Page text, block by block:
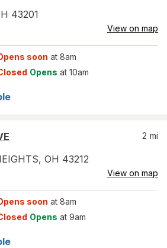
43201
View on map
soon at 8am
Opens at 10am
, OH 43212
2 mi
View on map
soon at 8am
Opens at 9am